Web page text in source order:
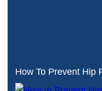
How To Prevent Hip